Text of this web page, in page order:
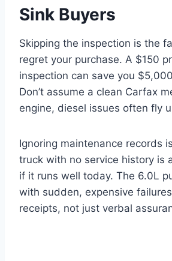
Sink Buyers
Skipping the inspection is the
regret your purchase. A $150
inspection can save you
Don’t assume a clean Carfax
engine, diesel issues often fly
Ignoring maintenance records
truck with no service history is
if it runs well today. The 6.0L
with sudden, expensive
receipts, not just verbal